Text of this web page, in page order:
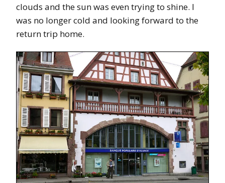
clouds and the sun was even trying to shine. I
was no longer cold and looking forward to the
return trip home.